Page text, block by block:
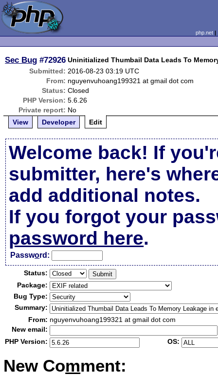
php.net
Sec Bug #72926 Uninitialized Thumbail Data Leads To
Submitted: 2016-08-23 03:19 UTC
From: nguyenvuhoang199321 at gmail dot com
Status: Closed
PHP Version: 5.6.26
Private report: No
View
Developer Edit
Welcome back! If
submitter, here's
add additional notes.
If you forgot your
password here.
Password:
Status:
Package:
Bug Type:
Summary:
From: nguyenvuhoang199321 at gmail dot com
New email:
PHP Version:
OS:
New Comment: